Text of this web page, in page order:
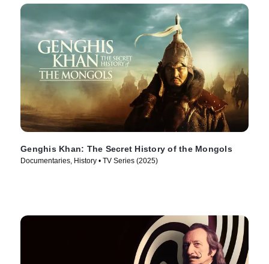
Genghis Khan: The Secret History of the Mongols
Documentaries, History • TV Series (2025)